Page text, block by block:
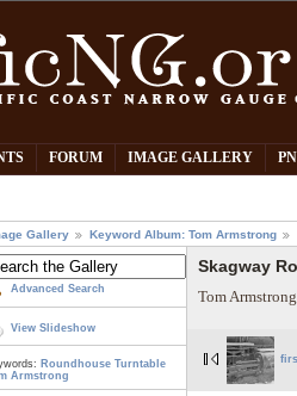
FORUM IMAGE GALLERY
Gallery Keyword Album: Tom Armstrong
Advanced Search
View Slideshow
Roundhouse Turntable
Armstrong
Skagway
Tom